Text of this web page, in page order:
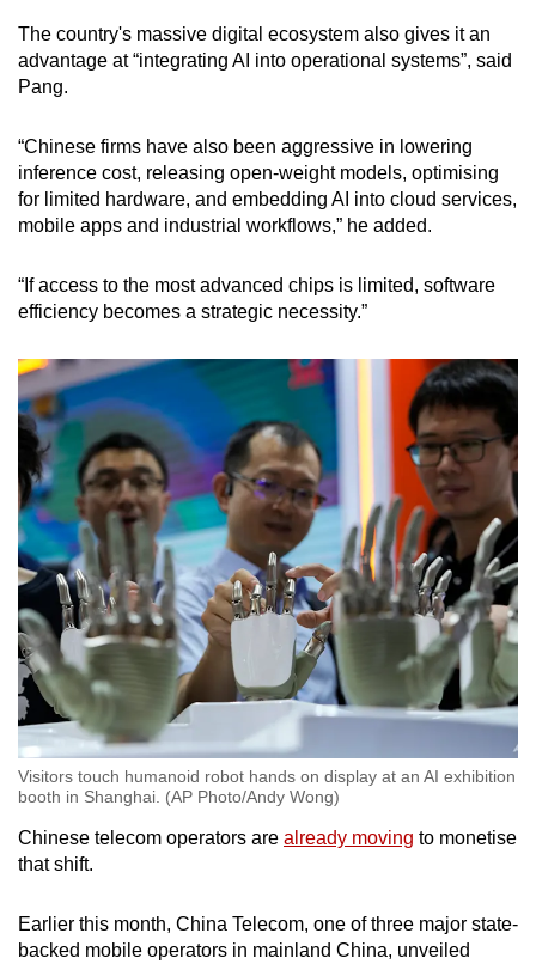
The country's massive digital ecosystem also gives it an
advantage at “integrating AI into operational systems”, said
Pang.
“Chinese firms have also been aggressive in lowering
inference cost, releasing open-weight models, optimising
for limited hardware, and embedding AI into cloud services,
mobile apps and industrial workflows,” he added.
“If access to the most advanced chips is limited, software
efficiency becomes a strategic necessity.”
Visitors touch humanoid robot hands on display at an AI exhibition
booth in Shanghai. (AP Photo/Andy Wong)
Chinese telecom operators are already moving to monetise
that shift.
Earlier this month, China Telecom, one of three major state-
backed mobile operators in mainland China, unveiled